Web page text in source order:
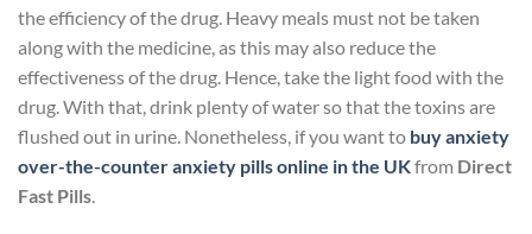
the efficiency of the drug. Heavy meals must not be taken
along with the medicine, as this may also reduce the
effectiveness of the drug. Hence, take the light food with the
drug. With that, drink plenty of water so that the toxins are
flushed out in urine. Nonetheless, if you want to buy anxiety
over-the-counter anxiety pills online in the UKfrom Direct
Fast Pills